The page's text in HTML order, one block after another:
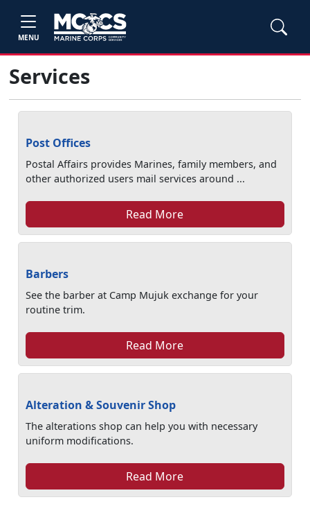
MENU
Services
Post Offices
Postal Affairs provides Marines, family members, and
other authorized users mail services around ...
Read More
Barbers
See the barber at Camp Mujuk exchange for your
routine trim.
Read More
Alteration & Souvenir Shop
The alterations shop can help you with necessary
uniform modifications.
Read More